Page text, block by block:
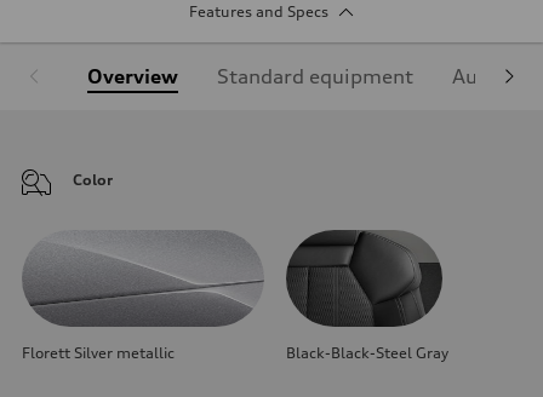
Features and Specs
Overview Standard equipment Audi
Color
Florett Silver metallic Black-Black-Steel Gray